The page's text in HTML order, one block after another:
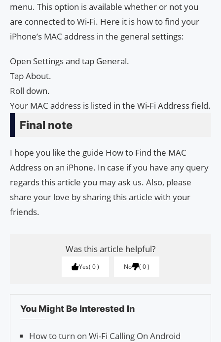
menu. This option is available whether or not you
are connected to Wi-Fi. Here it is how to find your
iPhone’s MAC address in the general settings:
Open Settings and tap General.
Tap About.
Roll down.
Your MAC address is listed in the Wi-Fi Address field.
Final note
I hope you like the guide How to Find the MAC
Address on an iPhone. In case if you have any query
regards this article you may ask us. Also, please
share your love by sharing this article with your
friends.
Was this article helpful?
Yes 0 No 0
You Might Be Interested In
How to turn on Wi-Fi Calling On Android